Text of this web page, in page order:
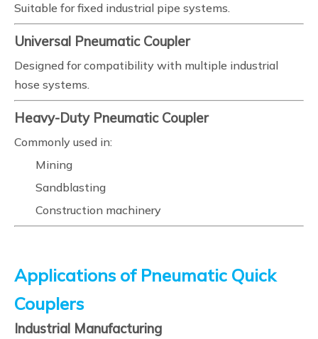
Suitable for fixed industrial pipe systems.
Universal Pneumatic Coupler
Designed for compatibility with multiple industrial
hose systems.
Heavy-Duty Pneumatic Coupler
Commonly used in:
Mining
Sandblasting
Construction machinery
Applications of Pneumatic Quick
Couplers
Industrial Manufacturing